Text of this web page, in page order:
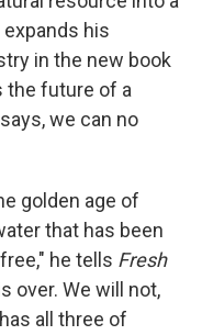
his
in the new book
the future of a
we can no
golden age of
that has been
he tells Fresh
over. We will not,
all three of